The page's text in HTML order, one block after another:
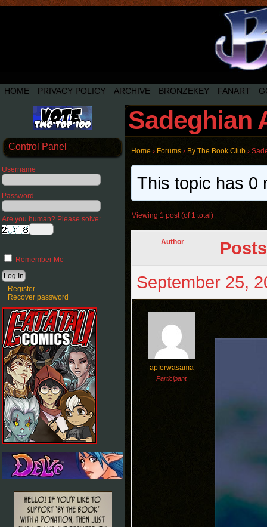
HOME PRIVACY POLICY ARCHIVE BRONZEKEY FANART
Control Panel
Username
Password
Are you human? Please solve:
Remember Me
Register
Recover password
Sadeghian
Home › Forums › By The Book Club ›
This topic has 0
Viewing 1 post (of 1 total)
Author
Posts
September 25,
apferwasama
Participant